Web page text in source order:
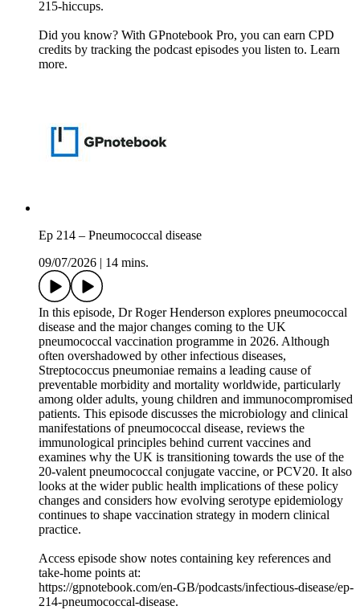
215-hiccups.
Did you know? With GPnotebook Pro, you can earn CPD
credits by tracking the podcast episodes you listen to. Learn
more.
Ep 214 – Pneumococcal disease
09/07/2026
14 mins.
In this episode, Dr Roger Henderson explores pneumococcal
disease and the major changes coming to the UK
pneumococcal vaccination programme in 2026. Although
often overshadowed by other infectious diseases,
Streptococcus pneumoniae remains a leading cause of
preventable morbidity and mortality worldwide, particularly
among older adults, young children and immunocompromised
patients. This episode discusses the microbiology and clinical
manifestations of pneumococcal disease, reviews the
immunological principles behind current vaccines and
examines why the UK is transitioning towards the use of the
20-valent pneumococcal conjugate vaccine, or PCV20. It also
looks at the wider public health implications of these policy
changes and considers how evolving serotype epidemiology
continues to shape vaccination strategy in modern clinical
practice.
Access episode show notes containing key references and
take-home points at:
https://gpnotebook.com/en-GB/podcasts/infectious-disease/ep-
214-pneumococcal-disease.